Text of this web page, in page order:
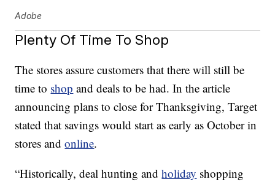
Adobe
Plenty Of Time To Shop
The stores assure customers that there will still be
time to shop and deals to be had. In the article
announcing plans to close for Thanksgiving, Target
stated that savings would start as early as October in
stores andonline.
“Historically, deal hunting andholiday shopping